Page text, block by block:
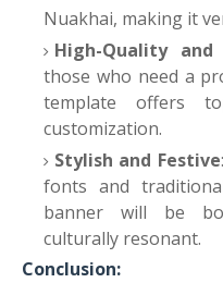
Nuakhai, making it
High-Quality and
those who need a
template offers
customization.
Stylish and Festive
fonts and
banner will be
culturally resonant.
Conclusion: